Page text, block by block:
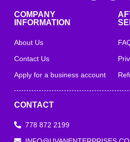
COMPANY
INFORMATION
About Us
Contact Us
Apply for a business account
CONTACT
778 872 2199